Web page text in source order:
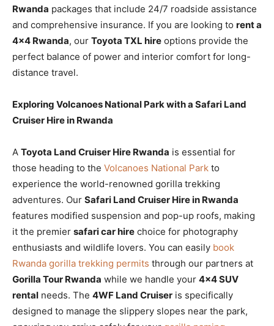
Rwanda packages that include 24/7 roadside assistance
and comprehensive insurance. If you are looking to rent a
4×4 Rwanda, our Toyota TXL hire options provide the
perfect balance of power and interior comfort for long-
distance travel.
Exploring Volcanoes National Park with a Safari Land
Cruiser Hire in Rwanda
A Toyota Land Cruiser Hire Rwanda is essential for
those heading to the Volcanoes National Park to
experience the world-renowned gorilla trekking
adventures. Our Safari Land Cruiser Hire in Rwanda
features modified suspension and pop-up roofs, making
it the premier safari car hire choice for photography
enthusiasts and wildlife lovers. You can easily book
Rwanda gorilla trekking permits through our partners at
Gorilla Tour Rwanda while we handle your 4×4 SUV
rental needs. The 4WF Land Cruiser is specifically
designed to manage the slippery slopes near the park,